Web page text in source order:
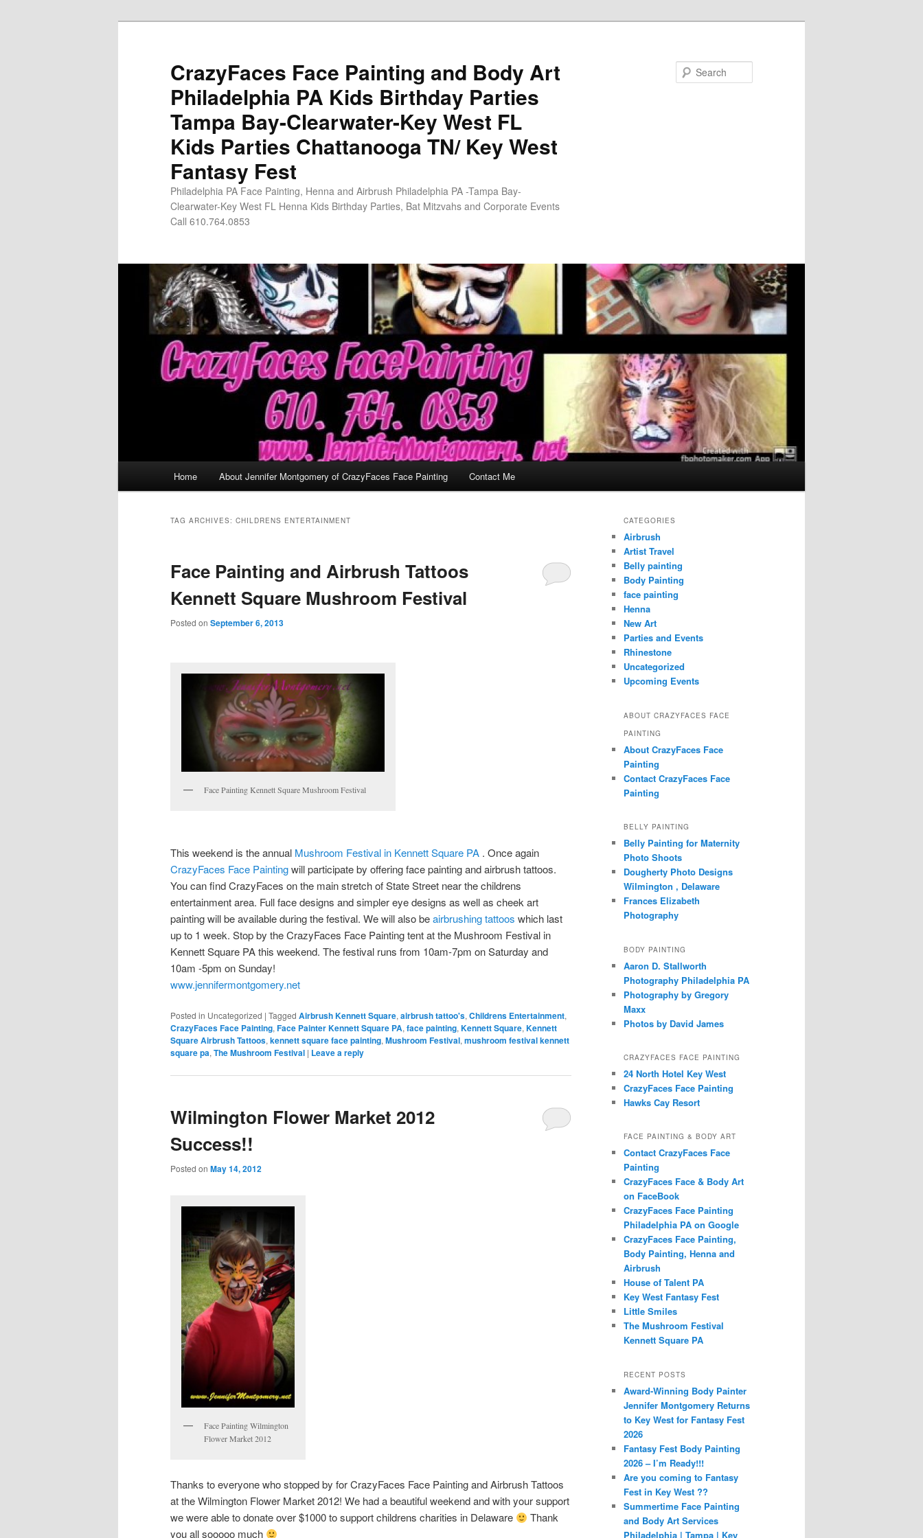
CrazyFaces Face Painting and Body Art
Philadelphia PA Kids Birthday Parties
Tampa Bay-Clearwater-Key West FL
Kids Parties Chattanooga TN/ Key West
Fantasy Fest
Philadelphia PA Face Painting, Henna and Airbrush Philadelphia PA -Tampa Bay-
Clearwater-Key West FL Henna Kids Birthday Parties, Bat Mitzvahs and Corporate Events
Call 610.764.0853
Home About Jennifer Montgomery of CrazyFaces Face Painting Contact Me
TAG ARCHIVES: CHILDRENS ENTERTAINMENT
Face Painting and Airbrush Tattoos
Kennett Square Mushroom Festival
Posted on September 6, 2013
Face Painting Kennett Square Mushroom Festival
This weekend is the annual Mushroom Festival in Kennett Square PA . Once again
CrazyFaces Face Paintingwill participate by offering face painting and airbrush tattoos.
You can find CrazyFaces on the main stretch of State Street near the childrens
entertainment area. Full face designs and simpler eye designs as well as cheek art
painting will be available during the festival. We will also beairbrushing tattoos which last
up to 1 week. Stop by the CrazyFaces Face Painting tent at the Mushroom Festival in
Kennett Square PA this weekend. The festival runs from 10am-7pm on Saturday and
10am -5pm on Sunday!
www.jennifermontgomery.net
Posted in Uncategorized | Tagged Airbrush Kennett Square, airbrush tattoo's, Childrens Entertainment,
CrazyFaces Face Painting, Face Painter Kennett Square PA, face painting, Kennett Square, Kennett
Square Airbrush Tattoos, kennett square face painting, Mushroom Festival, mushroom festival kennett
square pa, The Mushroom Festival | Leave a reply
Wilmington Flower Market 2012
Success!!
Posted on May 14, 2012
Face Painting Wilmington
Flower Market 2012
Thanks to everyone who stopped by for CrazyFaces Face Painting and Airbrush Tattoos
at the Wilmington Flower Market 2012! We had a beautiful weekend and with your support
we were able to donate over $1000 to support childrens charities in Delaware
Thank
you all sooooo much
CATEGORIES
Airbrush
Artist Travel
Belly painting
Body Painting
face painting
Henna
New Art
Parties and Events
Rhinestone
Uncategorized
Upcoming Events
ABOUT CRAZYFACES FACE
PAINTING
About CrazyFaces Face
Painting
Contact CrazyFaces Face
Painting
BELLY PAINTING
Belly Painting for Maternity
Photo Shoots
Dougherty Photo Designs
Wilmington , Delaware
Frances Elizabeth
Photography
BODY PAINTING
Aaron D. Stallworth
Photography Philadelphia PA
Photography by Gregory
Maxx
Photos by David James
CRAZYFACES FACE PAINTING
24 North Hotel Key West
CrazyFaces Face Painting
Hawks Cay Resort
FACE PAINTING & BODY ART
Contact CrazyFaces Face
Painting
CrazyFaces Face & Body Art
on FaceBook
CrazyFaces Face Painting
Philadelphia PA on Google
CrazyFaces Face Painting,
Body Painting, Henna and
Airbrush
House of Talent PA
Key West Fantasy Fest
Little Smiles
The Mushroom Festival
Kennett Square PA
RECENT POSTS
Award-Winning Body Painter
Jennifer Montgomery Returns
to Key West for Fantasy Fest
2026
Fantasy Fest Body Painting
2026 – I’m Ready!!!
Are you coming to Fantasy
Fest in Key West ??
Summertime Face Painting
and Body Art Services
Philadelphia | Tampa | Key